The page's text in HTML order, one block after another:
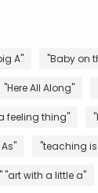
A" "Baby on
"Here All Along"
feeling thing"
"teaching
"art with a little a"